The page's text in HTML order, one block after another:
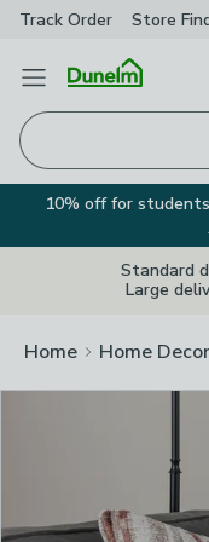
Track Order Store
Open Menu
10% off for
Standard
Large
Home Home Decor